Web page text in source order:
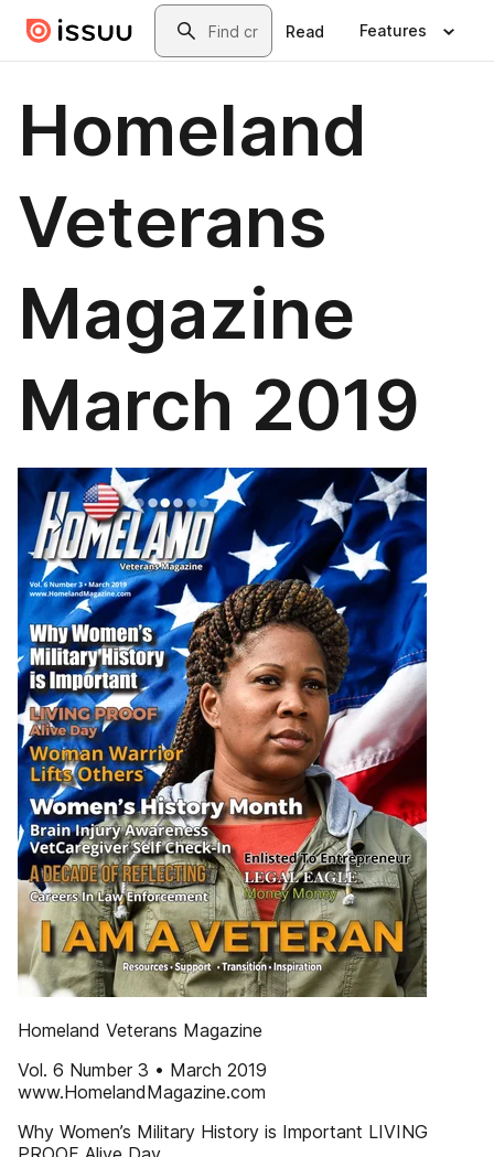
Skip to main contentSearch
Read Features
Homeland
Veterans
Magazine
March 2019
Homeland Veterans Magazine
Vol. 6 Number 3 • March 2019
www.HomelandMagazine.com
Why Women’s Military History is Important LIVING